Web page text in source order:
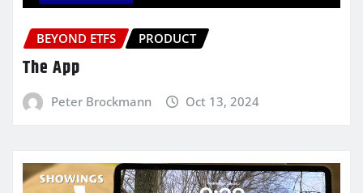
BEYOND ETFS PRODUCT
The App
Peter Brockmann Oct 13, 2024